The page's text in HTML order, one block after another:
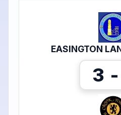
EASINGTON
3 -